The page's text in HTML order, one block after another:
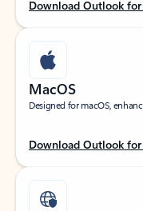
Download Outlook for
MacOS
Designed for macOS,
Download Outlook for